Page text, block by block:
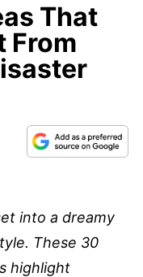
That
From
into a dreamy
These 30
highlight